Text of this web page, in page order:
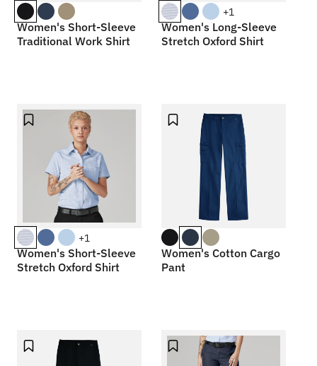
Women's Short-Sleeve
Traditional Work Shirt
+1
Women's Long-Sleeve
Stretch Oxford Shirt
+1
Women's Short-Sleeve
Stretch Oxford Shirt
Women's Cotton Cargo
Pant